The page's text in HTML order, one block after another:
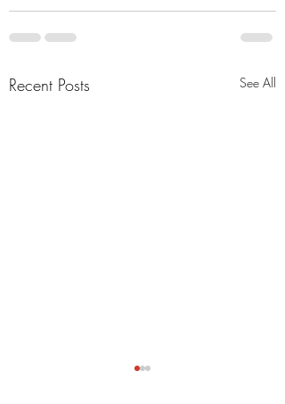
Recent Posts See All